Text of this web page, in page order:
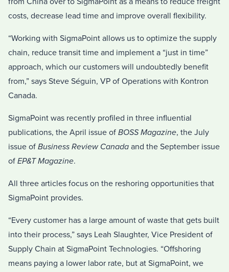
costs, decrease lead time and improve overall flexibility.
“Working with SigmaPoint allows us to optimize the supply
chain, reduce transit time and implement a “just in time”
approach, which our customers will undoubtedly benefit
from,” says Steve Séguin, VP of Operations with Kontron
Canada.
SigmaPoint was recently profiled in three influential
publications, the April issue of BOSS Magazine, the July
issue of Business Review Canada and the September issue
of EP&T Magazine.
All three articles focus on the reshoring opportunities that
SigmaPoint provides.
“Every customer has a large amount of waste that gets built
into their process,” says Leah Slaughter, Vice President of
Supply Chain at SigmaPoint Technologies. “Offshoring
means paying a lower labor rate, but at SigmaPoint, we